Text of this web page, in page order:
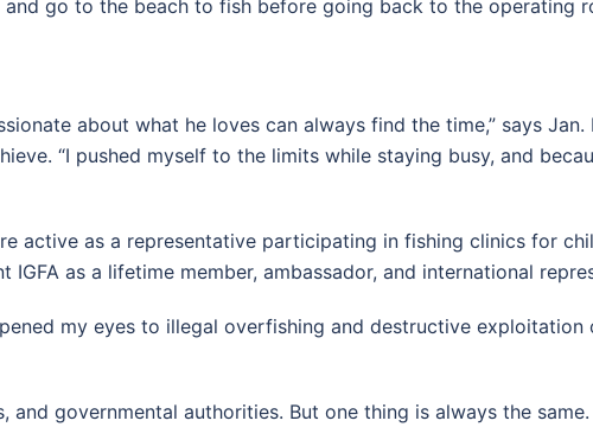
go to the beach to fish before going back to the operating
about what he loves can always find the time,” says
“I pushed myself to the limits while staying busy, and
active as a representative participating in fishing clinics for
as a lifetime member, ambassador, and international
my eyes to illegal overfishing and destructive
and governmental authorities. But one thing is always the